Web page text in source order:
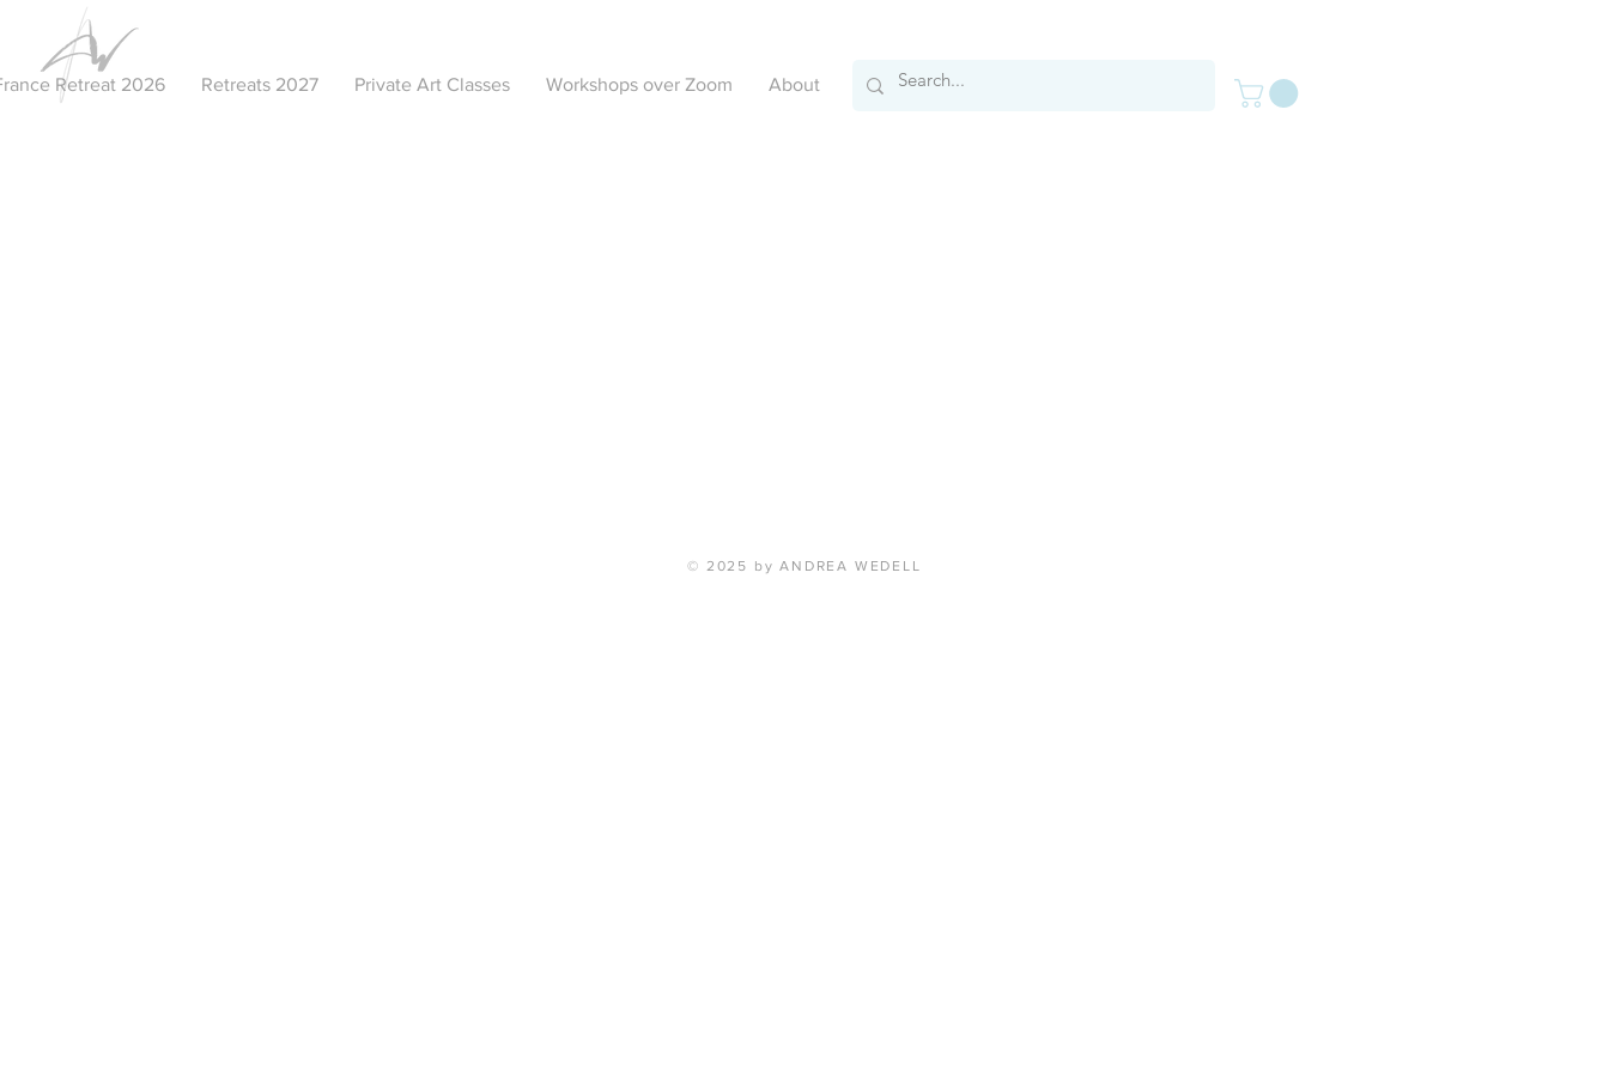
Retreat 2026 Retreats 2027 Private Art Classes Workshops over Zoom About
© 2025 by ANDREA WEDELL